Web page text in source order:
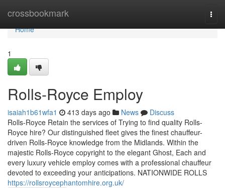
crossbookmark
Home
Home
1
Rolls-Royce Employ
isaiah1b61wfa1 413 days ago News
Discuss
Rolls-Royce Retain the services of Trying to find quality Rolls-
Royce hire? Our distinguished fleet gives the finest chauffeur-
driven Rolls-Royce knowledge from the Midlands. Within the
majestic Rolls-Royce copyright to the elegant Ghost, Each and
every luxury vehicle employ comes with a professional chauffeur
devoted to exceeding your anticipations. NATIONWIDE ROLLS
https://rollsroycephantomhire.org.uk/